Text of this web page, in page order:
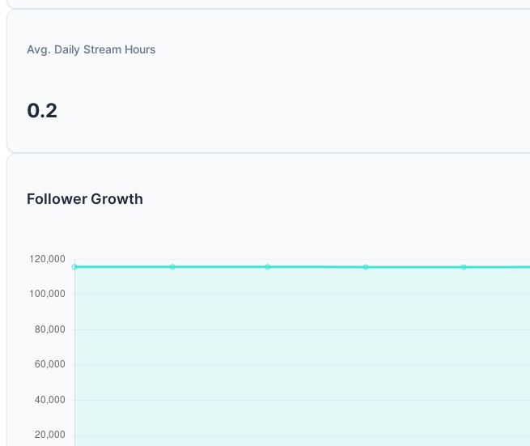
Avg. Daily Stream Hours
0.2
Follower Growth